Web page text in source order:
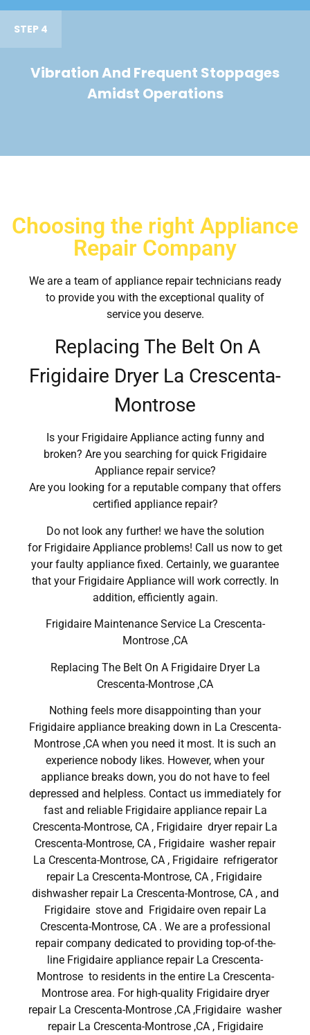
STEP 4
Vibration And Frequent Stoppages
Amidst Operations
Choosing the right Appliance
Repair Company
We are a team of appliance repair technicians ready
to provide you with the exceptional quality of
service you deserve.
Replacing The Belt On A
Frigidaire Dryer La Crescenta-
Montrose
Is your Frigidaire Appliance acting funny and
broken? Are you searching for quick Frigidaire
Appliance repair service?
Are you looking for a reputable company that offers
certified appliance repair?
Do not look any further! we have the solution
for Frigidaire Appliance problems! Call us now to get
your faulty appliance fixed. Certainly, we guarantee
that your Frigidaire Appliance will work correctly. In
addition, efficiently again.
Frigidaire Maintenance Service La Crescenta-
Montrose ,CA
Replacing The Belt On A Frigidaire Dryer La
Crescenta-Montrose ,CA
Nothing feels more disappointing than your
Frigidaire appliance breaking down in La Crescenta-
Montrose ,CA when you need it most. It is such an
experience nobody likes. However, when your
appliance breaks down, you do not have to feel
depressed and helpless. Contact us immediately for
fast and reliable Frigidaire appliance repair La
Crescenta-Montrose, CA , Frigidaire dryer repair La
Crescenta-Montrose, CA , Frigidaire washer repair
La Crescenta-Montrose, CA , Frigidaire refrigerator
repair La Crescenta-Montrose, CA , Frigidaire
dishwasher repair La Crescenta-Montrose, CA , and
Frigidaire stove and Frigidaire oven repair La
Crescenta-Montrose, CA . We are a professional
repair company dedicated to providing top-of-the-
line Frigidaire appliance repair La Crescenta-
Montrose to residents in the entire La Crescenta-
Montrose area. For high-quality Frigidaire dryer
repair La Crescenta-Montrose ,CA ,Frigidaire washer
repair La Crescenta-Montrose ,CA , Frigidaire